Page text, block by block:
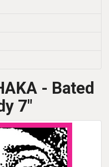
- Bated
7"